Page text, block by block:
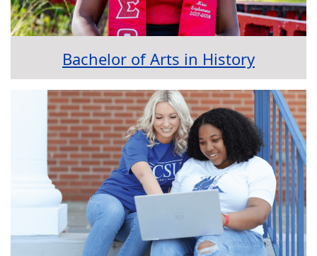
Bachelor of Arts in History